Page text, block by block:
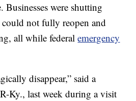
Businesses were shutting
not fully reopen and
all while federalemergency
disappear,” said a
Ky., last week during a visit